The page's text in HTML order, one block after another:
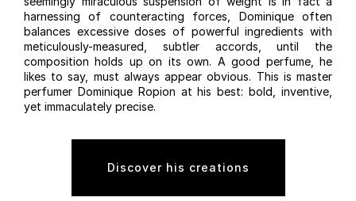
harnessing of counteracting forces, Dominique often
balances excessive doses of powerful ingredients with
meticulously-measured, subtler accords, until the
composition holds up on its own. A good perfume, he
likes to say, must always appear obvious. This is master
perfumer Dominique Ropion at his best: bold, inventive,
yet immaculately precise.
Discover his creations